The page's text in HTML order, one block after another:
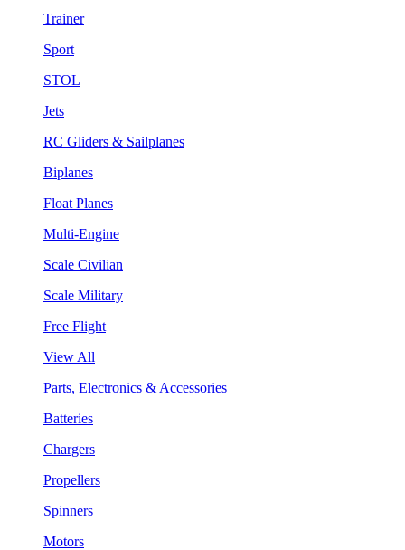
Trainer
Sport
STOL
Jets
RC Gliders & Sailplanes
Biplanes
Float Planes
Multi-Engine
Scale Civilian
Scale Military
Free Flight
View All
Parts, Electronics & Accessories
Batteries
Chargers
Propellers
Spinners
Motors